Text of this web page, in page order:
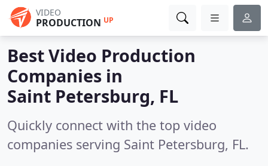
VIDEO
PRODUCTION UP
Best Video Production
Companies in
Saint Petersburg, FL
Quickly connect with the top video
companies serving Saint Petersburg, FL.